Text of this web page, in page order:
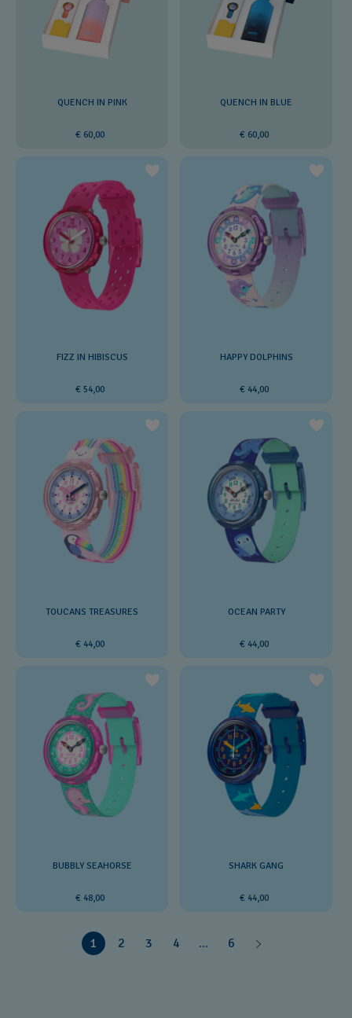
QUENCH IN PINK
€ 60,00
QUENCH IN BLUE
€ 60,00
FIZZ IN HIBISCUS
€ 54,00
HAPPY DOLPHINS
€ 44,00
TOUCANS TREASURES
€ 44,00
OCEAN PARTY
€ 44,00
BUBBLY SEAHORSE
€ 48,00
SHARK GANG
€ 44,00
1 2 3 4 ... 6